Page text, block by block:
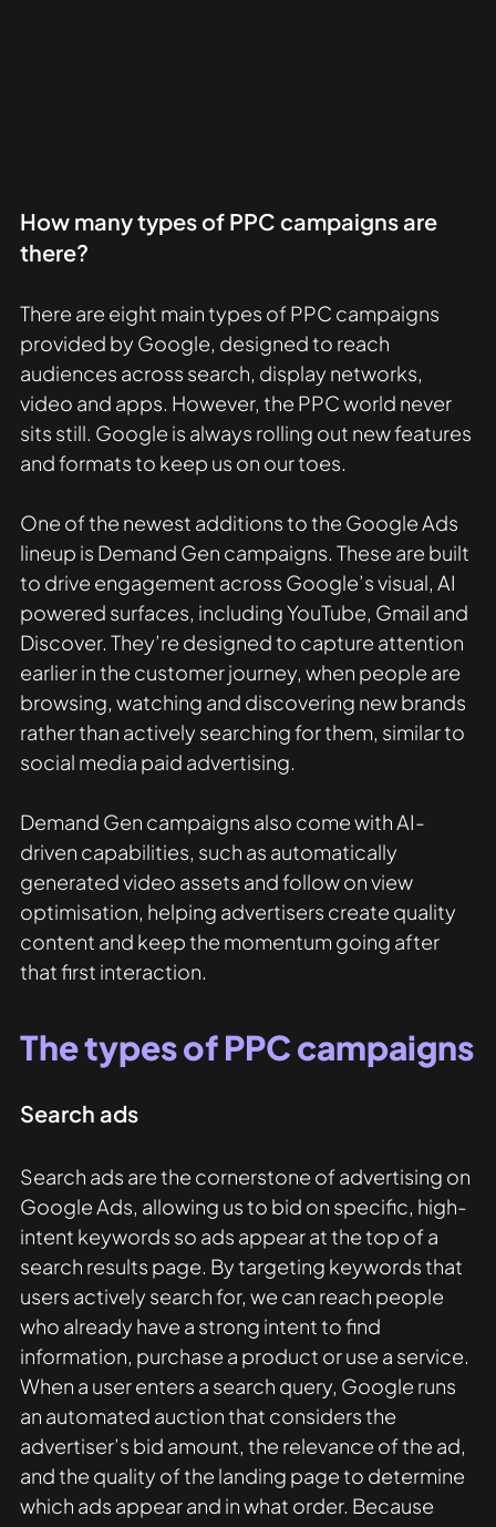
How many types of PPC campaigns are
there?
There are eight main types of PPC campaigns
provided by Google, designed to reach
audiences across search, display networks,
video and apps. However, the PPC world never
sits still. Google is always rolling out new features
and formats to keep us on our toes.
One of the newest additions to the Google Ads
lineup is Demand Gen campaigns. These are built
to drive engagement across Google’s visual, AI
powered surfaces, including YouTube, Gmail and
Discover. They’re designed to capture attention
earlier in the customer journey, when people are
browsing, watching and discovering new brands
rather than actively searching for them, similar to
social media paid advertising.
Demand Gen campaigns also come with AI-
driven capabilities, such as automatically
generated video assets and follow on view
optimisation, helping advertisers create quality
content and keep the momentum going after
that first interaction.
The types of PPC campaigns
Search ads
Search ads are the cornerstone of advertising on
Google Ads, allowing us to bid on specific, high-
intent keywords so ads appear at the top of a
search results page. By targeting keywords that
users actively search for, we can reach people
who already have a strong intent to find
information, purchase a product or use a service.
When a user enters a search query, Google runs
an automated auction that considers the
advertiser’s bid amount, the relevance of the ad,
and the quality of the landing page to determine
which ads appear and in what order. Because